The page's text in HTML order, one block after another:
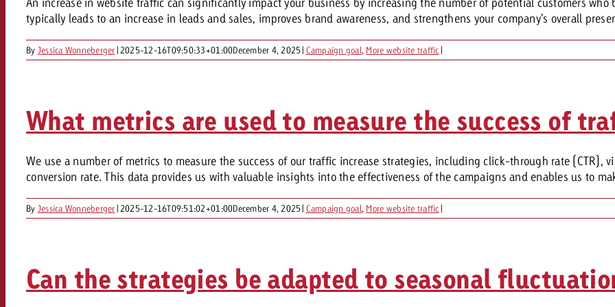
effectiveness with Swiss Ad Impact Zum Beitrag
Our TV Team
FAQ about TV
Measure advertising effectiveness with Swiss Ad Impact View post
Measure advertising effectiveness with Swiss Ad Impact View post
Measure advertising effectiveness with Swiss Ad Impact View Post
Measure advertising effectiveness with Swiss Ad Impact
Measure advertising effectiveness with Swiss
Audio
Content
Goldbach Crossmedia Award
News
typically leads to an increase in leads and sales, improves brand awareness, and strengthens your company's overall
By Jessica Wonneberger| 2025-12-16T09:50:33+01:00December 4, 2025| Campaign goal, More website traffic|
What metrics are used to measure the success of
We use a number of metrics to measure the success of our traffic increase strategies, including click-through rate (CTR),
conversion rate. This data provides us with valuable insights into the effectiveness of the campaigns and enables us to
By Jessica Wonneberger| 2025-12-16T09:51:02+01:00December 4, 2025| Campaign goal, More website traffic|
Can the strategies be adapted to seasonal